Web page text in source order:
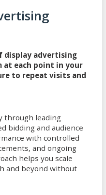
display advertising
at each point in your
to repeat visits and
through leading
bidding and audience
with controlled
and ongoing
helps you scale
and beyond without